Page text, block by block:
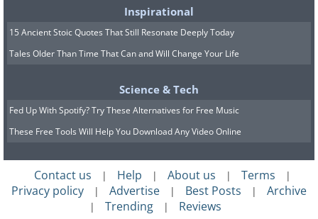
Inspirational
15 Ancient Stoic Quotes That Still Resonate Deeply Today
Tales Older Than Time That Can and Will Change Your Life
Science & Tech
Fed Up With Spotify? Try These Alternatives for Free Music
These Free Tools Will Help You Download Any Video Online
Contact us | Help | About us | Terms |
Privacy policy | Advertise | Best Posts | Archive
| Trending | Reviews